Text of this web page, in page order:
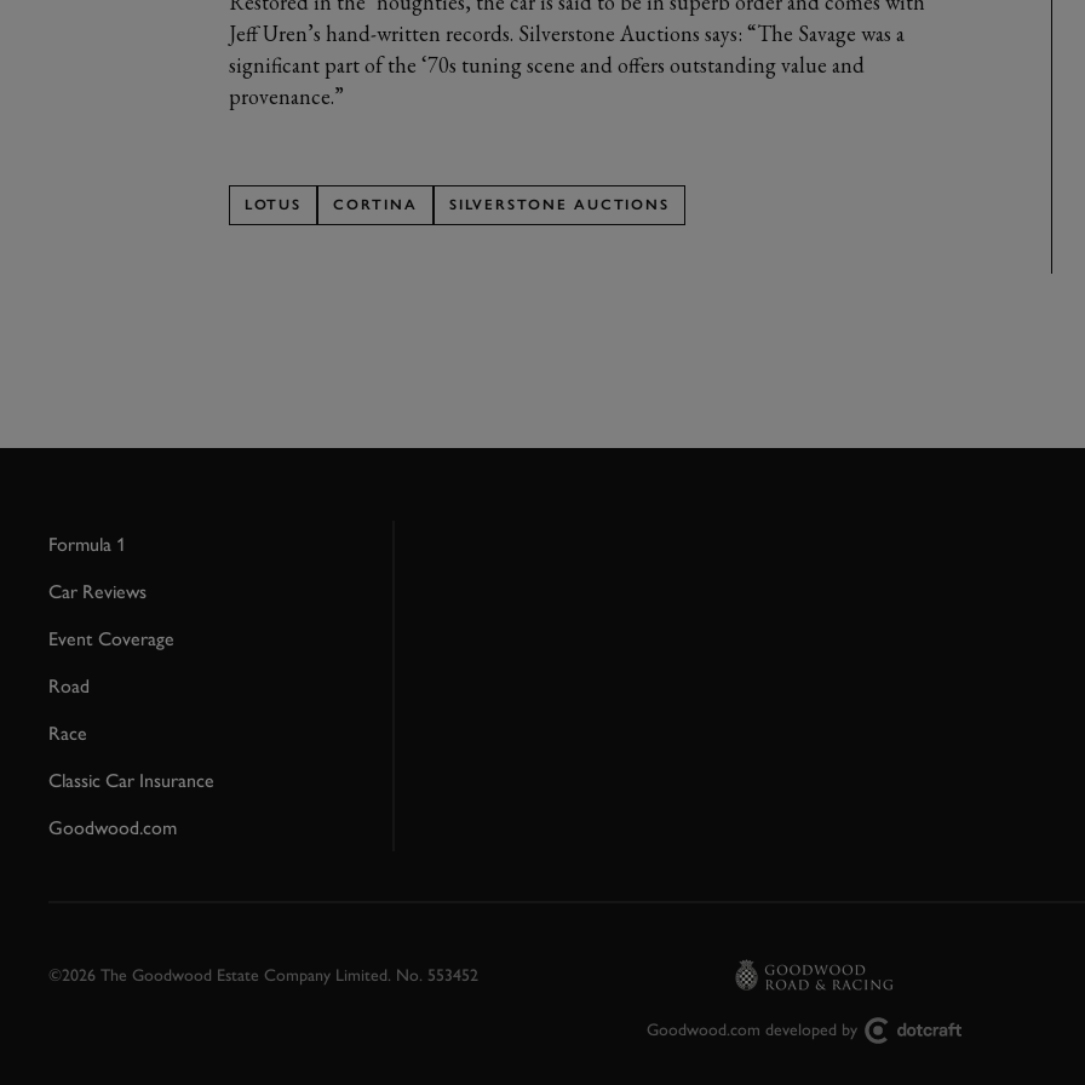
Jeff Uren’s hand-written records. Silverstone Auctions says: “The Savage was a
significant part of the ‘70s tuning scene and offers outstanding value and
provenance.”
LOTUS CORTINA SILVERSTONE AUCTIONS
Formula 1
Car Reviews
Event Coverage
Road
Race
Classic Car Insurance
Goodwood.com
©2026 The Goodwood Estate Company Limited. No. 553452
Goodwood.com developed by